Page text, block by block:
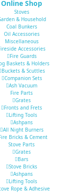
Online Shop
Stoves
& Household
Coal Bunkers
Oil Accessories
Miscellaneous
Accessories
Fire Guards
Baskets & Holders
Buckets & Scuttles
Companion Sets
Ash Vacuum
Fire Parts
Grates
Fronts and Frets
Lifting Tools
Ashpans
All Night Burners
Bricks & Cement
Stove Parts
Grates
Bars
Stove Bricks
Ashpans
Lifting Tools
Rope & Adhesive